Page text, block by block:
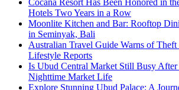
Cocana Resort Has Been Honored in
Hotels Two Years in a Row
Moonlite Kitchen and Bar: Rooftop
in Seminyak, Bali
Australian Travel Guide Warns of
Lifestyle Reports
Is Ubud Central Market Still Busy After
Nighttime Market Life
Explore Stunning Ubud Palace: A